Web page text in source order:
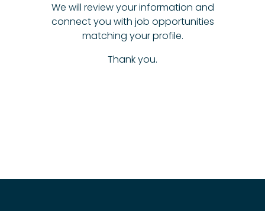
We will review your information and
connect you with job opportunities
matching your profile.
Thank you.